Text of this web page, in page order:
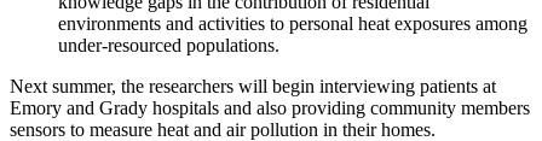
environments and activities to personal heat exposures among
under-resourced populations.
Next summer, the researchers will begin interviewing patients at
Emory and Grady hospitals and also providing community members
sensors to measure heat and air pollution in their homes.